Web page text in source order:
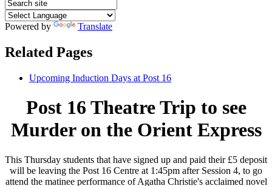
Powered by Translate
Related Pages
Upcoming Induction Days at Post 16
Post 16 Theatre Trip to see
Murder on the Orient Express
This Thursday students that have signed up and paid their £5 deposit
will be leaving the Post 16 Centre at 1:45pm after Session 4, to go
attend the matinee performance of Agatha Christie's acclaimed novel